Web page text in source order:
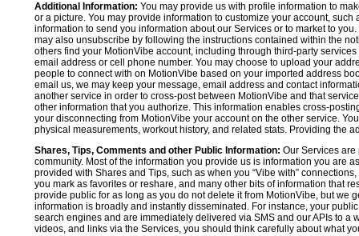
Additional Information: You may provide us with profile information to
or a picture. You may provide information to customize your account,
information to send you information about our Services or to market to
may also unsubscribe by following the instructions contained within the
others find your MotionVibe account, including through third-party
email address or cell phone number. You may choose to upload your
people to connect with on MotionVibe based on your imported address
email us, we may keep your message, email address and contact
another service in order to cross-post between MotionVibe and that
other information that you authorize. This information enables cross-
your disconnecting from MotionVibe your account on the other service.
physical measurements, workout history, and related stats. Providing the
Shares, Tips, Comments and other Public Information: Our Services
community. Most of the information you provide us is information you are
provided with Shares and Tips, such as when you “Vibe with”
you mark as favorites or reshare, and many other bits of information that
provide public for as long as you do not delete it from MotionVibe, but we
information is broadly and instantly disseminated. For instance, your
search engines and are immediately delivered via SMS and our APIs to
videos, and links via the Services, you should think carefully about what